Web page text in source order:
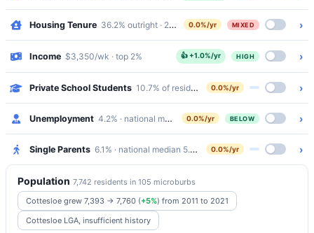
Housing Tenure 36.2% outright · 29.3% mortgaged · 31.8% renting
0.0%/yr MIXED ›
Income $3,350/wk · top 2% 👍+1.0%/yr HIGH ›
Private School Students 10.7% of residents attend Catholic/
0.0%/yr ›
Unemployment 4.2% · national median 5.2%
0.0%/yr BELOW ›
Single Parents 6.1% · national median 5.8% 0.0%/yr ›
Population 7,742 residents in 105 microburbs
Cottesloe grew 7,393 → 7,760 (+5%) from 2011 to 2021
Cottesloe LGA, insufficient history